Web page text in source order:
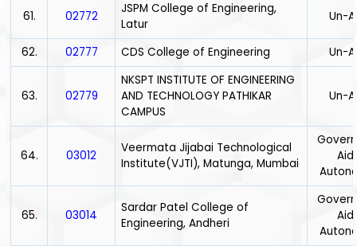
61. 02772
JSPM College of Engineering,
Latur
Un-
62. 02777 CDS College of Engineering Un-
63. 02779
NKSPT INSTITUTE OF ENGINEERING
AND TECHNOLOGY PATHIKAR
CAMPUS
Un-
64. 03012
Veermata Jijabai Technological
Institute(VJTI), Matunga, Mumbai
65. 03014
Sardar Patel College of
Engineering, Andheri